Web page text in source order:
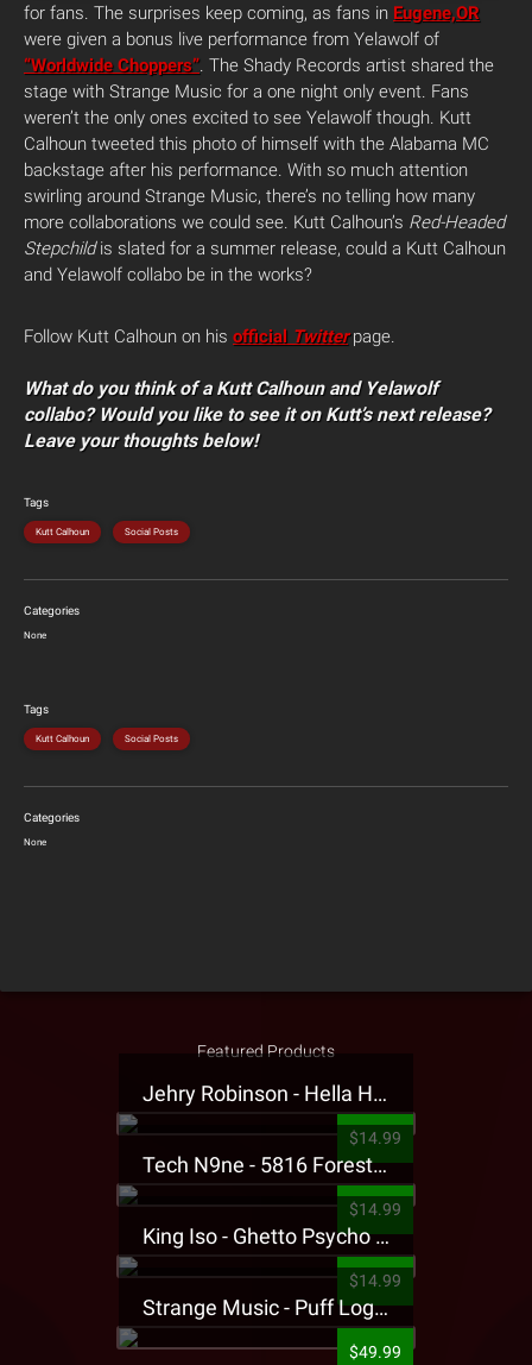
for fans. The surprises keep coming, as fans in Eugene,OR
were given a bonus live performance from Yelawolf of
“Worldwide Choppers”. The Shady Records artist shared the
stage with Strange Music for a one night only event. Fans
weren’t the only ones excited to see Yelawolf though. Kutt
Calhoun tweeted this photo of himself with the Alabama MC
backstage after his performance. With so much attention
swirling around Strange Music, there’s no telling how many
more collaborations we could see. Kutt Calhoun’s Red-Headed
Stepchildis slated for a summer release, could a Kutt Calhoun
and Yelawolf collabo be in the works?
Follow Kutt Calhoun on his official Twitter page.
What do you think of a Kutt Calhoun and Yelawolf
collabo? Would you like to see it on Kutt’s next release?
Leave your thoughts below!
Tags
Kutt Calhoun Social Posts
Categories
None
Tags
Kutt Calhoun Social Posts
Categories
None
Featured Products
Jehry Robinson - Hella Highwater Presale T-Shirt
$14.99
Tech N9ne - 5816 Forest Presale T-Shirt
$14.99
King Iso - Ghetto Psycho Presale T-Shirt
$14.99
Strange Music - Puff Logo Sweatpants
$49.99